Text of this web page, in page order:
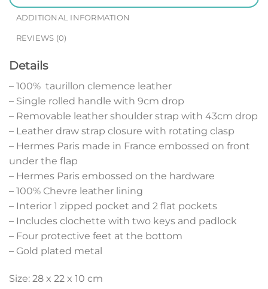
ADDITIONAL INFORMATION
REVIEWS (0)
Details
– 100% taurillon clemence leather
– Single rolled handle with 9cm drop
– Removable leather shoulder strap with 43cm drop
– Leather draw strap closure with rotating clasp
– Hermes Paris made in France embossed on front
under the flap
– Hermes Paris embossed on the hardware
– 100% Chevre leather lining
– Interior 1 zipped pocket and 2 flat pockets
– Includes clochette with two keys and padlock
– Four protective feet at the bottom
– Gold plated metal
Size: 28 x 22 x 10 cm